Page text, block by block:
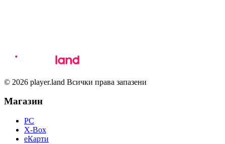
© 2026 player.land Всички права запазени
Магазин
PC
X-Box
eКарти